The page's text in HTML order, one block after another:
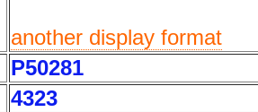
another display format
P50281
4323